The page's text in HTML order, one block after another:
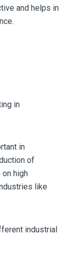
and helps in
in
in
of
high
like
industrial